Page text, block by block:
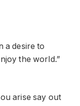
a desire to
the world.”
arise say out